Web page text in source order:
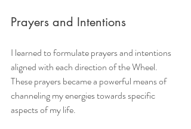
Prayers and Intentions
I learned to formulate prayers and intentions
aligned with each direction of the Wheel.
These prayers became a powerful means of
channeling my energies towards specific
aspects of my life.